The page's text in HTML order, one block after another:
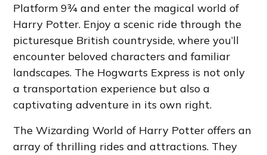
Platform 9¾ and enter the magical world of
Harry Potter. Enjoy a scenic ride through the
picturesque British countryside, where you’ll
encounter beloved characters and familiar
landscapes. The Hogwarts Express is not only
a transportation experience but also a
captivating adventure in its own right.
The Wizarding World of Harry Potter offers an
array of thrilling rides and attractions. They